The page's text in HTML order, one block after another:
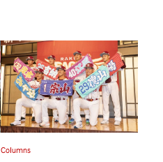
Columns